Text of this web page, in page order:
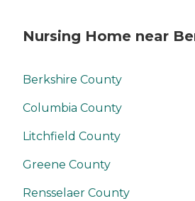
Nursing Home near
Berkshire County
Columbia County
Litchfield County
Greene County
Rensselaer County